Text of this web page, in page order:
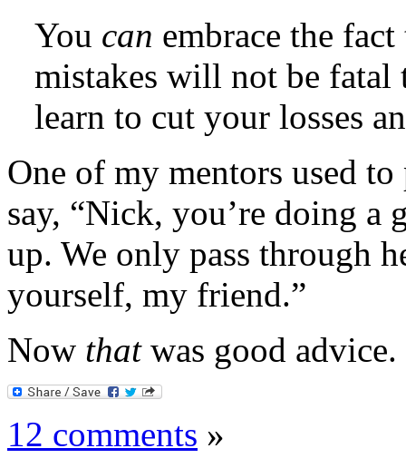
You can embrace the
mistakes will not be fatal
learn to cut your losses
One of my mentors used
say, “Nick, you’re doing a
up. We only pass through
yourself, my friend.”
Now that was good advice.
12 comments »